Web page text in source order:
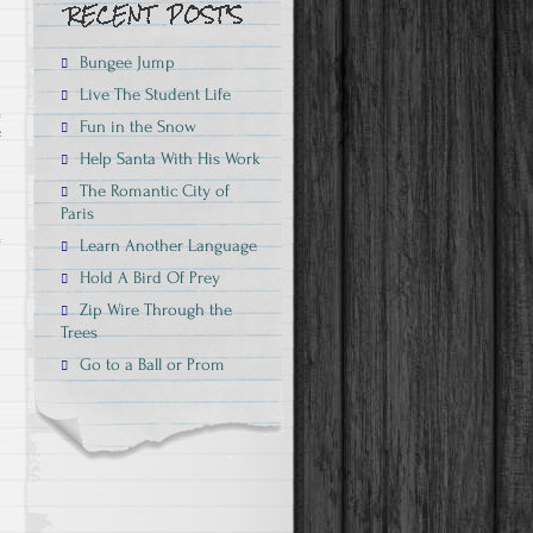
on
Bungee
Bungee Jump
Live The Student Life
Fun in the Snow
Help Santa With His Work
The Romantic City of
Paris
Learn Another Language
Hold A Bird Of Prey
Zip Wire Through the
Trees
Go to a Ball or Prom